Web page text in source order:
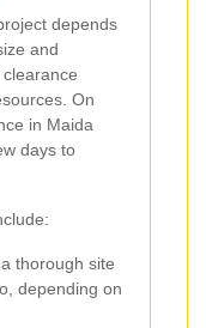
depends
and
On
in Maida
days to
thorough site
depending on